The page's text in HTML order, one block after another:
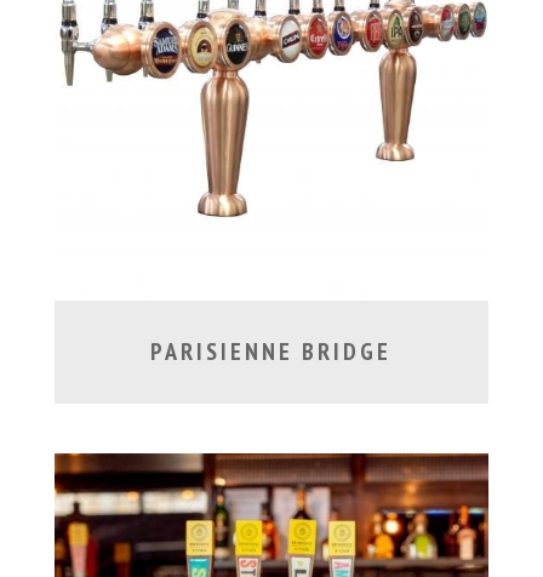
PARISIENNE BRIDGE